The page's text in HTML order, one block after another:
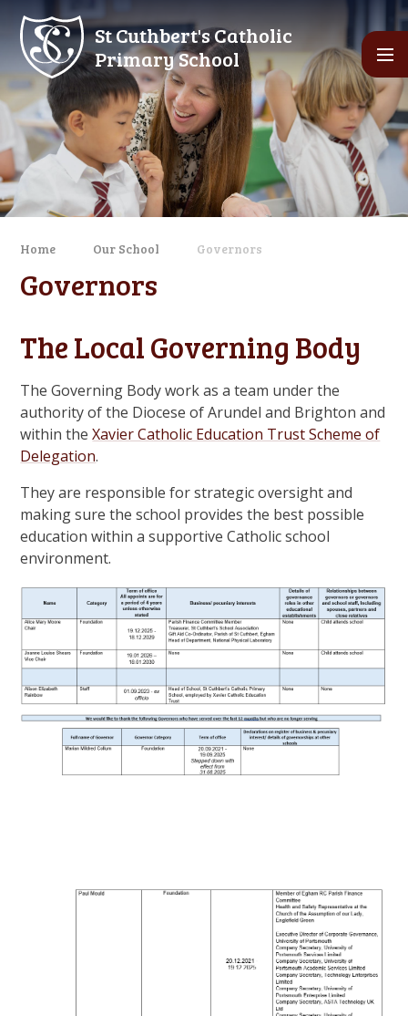
Skip to content ↓
St Cuthbert's Catholic
Primary School
Home Our School Governors
Governors
The Local Governing Body
The Governing Body work as a team under the
authority of the Diocese of Arundel and Brighton and
within theXavier Catholic Education Trust Scheme of
Delegation.
They are responsible for strategic oversight and
making sure the school provides the best possible
education within a supportive Catholic school
environment.